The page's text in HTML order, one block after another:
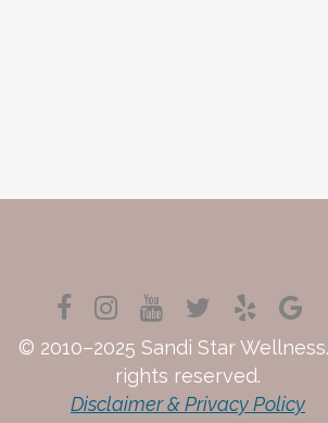
© 2010–2025 Sandi Star
rights reserved.
Disclaimer & Privacy Policy